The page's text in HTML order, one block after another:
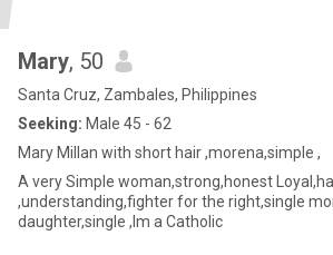
Mary, 50
Santa Cruz, Zambales, Philippines
Seeking: Male 45 - 62
Mary Millan with short hair ,morena,simple ,
A very Simple woman,strong,honest
,understanding,fighter for the right,single
daughter,single ,Im a Catholic